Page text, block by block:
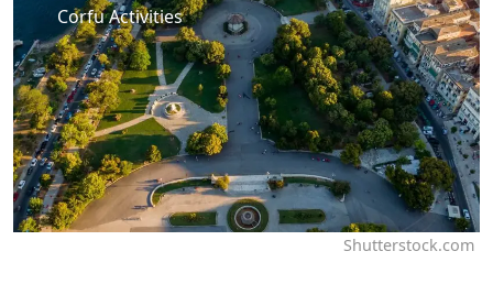
Shutterstock.com
Corfu Activities